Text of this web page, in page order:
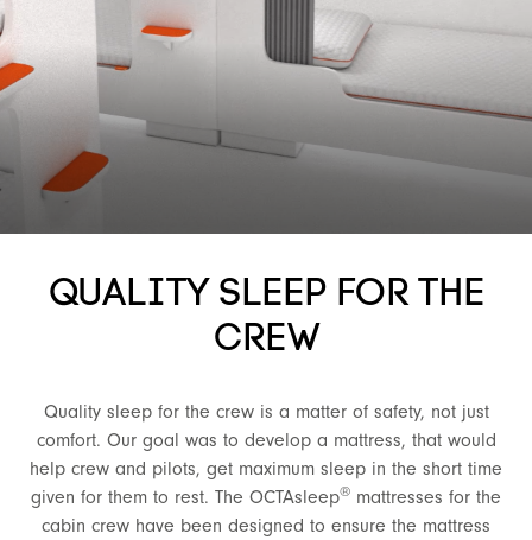
QUALITY SLEEP FOR THE
CREW
Quality sleep for the crew is a matter of safety, not just
comfort. Our goal was to develop a mattress, that would
help crew and pilots, get maximum sleep in the short time
given for them to rest. The OCTAsleep® mattresses for the
cabin crew have been designed to ensure the mattress